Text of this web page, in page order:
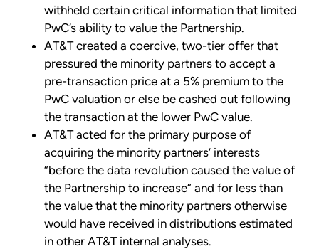
withheld certain critical information that limited
PwC’s ability to value the Partnership.
AT&T created a coercive, two-tier offer that
pressured the minority partners to accept a
pre-transaction price at a 5% premium to the
PwC valuation or else be cashed out following
the transaction at the lower PwC value.
AT&T acted for the primary purpose of
acquiring the minority partners’ interests
“before the data revolution caused the value of
the Partnership to increase” and for less than
the value that the minority partners otherwise
would have received in distributions estimated
in other AT&T internal analyses.